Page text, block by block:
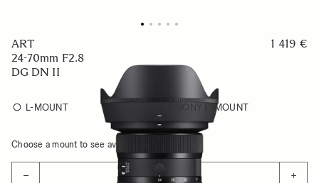
ART
24-70mm F2.8
DG DN II
1 419 €
L-MOUNT SONY E-MOUNT
Choose a mount to see availability
− +